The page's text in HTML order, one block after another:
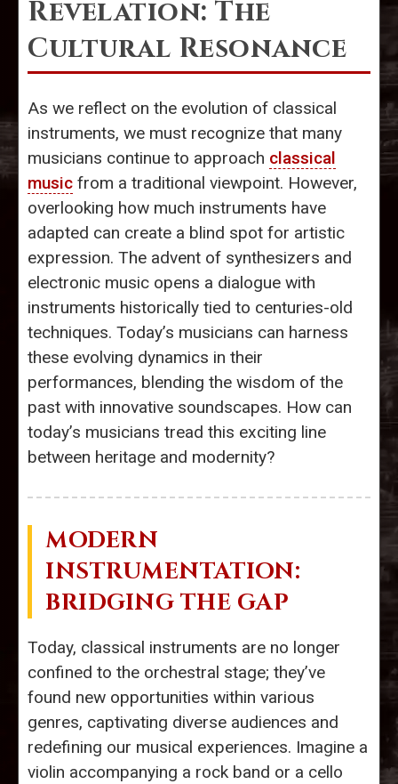
Revelation: The
Cultural Resonance
As we reflect on the evolution of classical
instruments, we must recognize that many
musicians continue to approach classical
music from a traditional viewpoint. However,
overlooking how much instruments have
adapted can create a blind spot for artistic
expression. The advent of synthesizers and
electronic music opens a dialogue with
instruments historically tied to centuries-old
techniques. Today’s musicians can harness
these evolving dynamics in their
performances, blending the wisdom of the
past with innovative soundscapes. How can
today’s musicians tread this exciting line
between heritage and modernity?
MODERN
INSTRUMENTATION:
BRIDGING THE GAP
Today, classical instruments are no longer
confined to the orchestral stage; they’ve
found new opportunities within various
genres, captivating diverse audiences and
redefining our musical experiences. Imagine a
violin accompanying a rock band or a cello